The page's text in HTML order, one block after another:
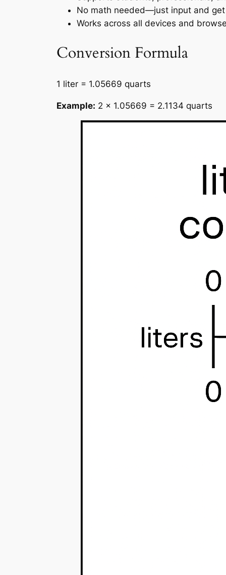
No math needed—just input and
Works across all devices and
Conversion Formula
1 liter = 1.05669 quarts
Example: 2 × 1.05669 = 2.1134 quarts